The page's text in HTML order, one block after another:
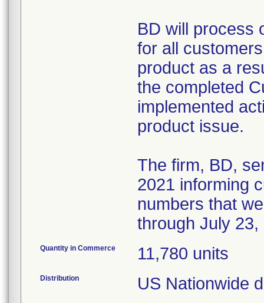
BD will process
for all
product as a
the completed
implemented
product issue.
The firm, BD,
2021 informing
numbers that
through July 23,
Quantity in Commerce 11,780 units
Distribution US Nationwide